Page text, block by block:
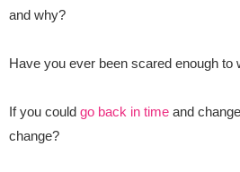
and why?
Have you ever been scared enough to
If you could go back in time and
change?